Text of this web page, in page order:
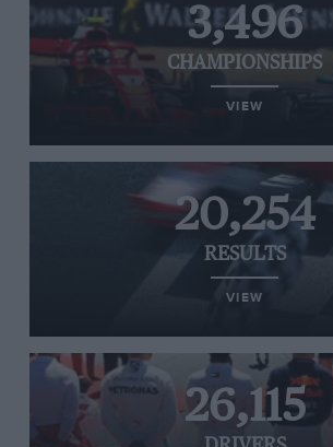
3,496
CHAMPIONSHIPS
VIEW
20,254
RESULTS
VIEW
26,115